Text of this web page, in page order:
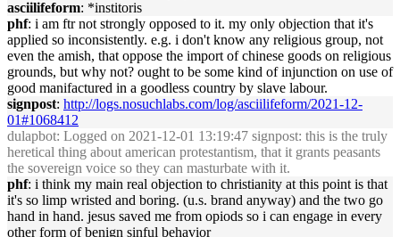
asciilifeform: *institoris
phf: i am ftr not strongly opposed to it. my only objection that it's
applied so inconsistently. e.g. i don't know any religious group, not
even the amish, that oppose the import of chinese goods on religious
grounds, but why not? ought to be some kind of injunction on use of
good manifactured in a goodless country by slave labour.
signpost: http://logs.nosuchlabs.com/log/asciilifeform/2021-12-
01#1068412
dulapbot: Logged on 2021-12-01 13:19:47 signpost: this is the truly
heretical thing about american protestantism, that it grants peasants
the sovereign voice so they can masturbate with it.
phf: i think my main real objection to christianity at this point is that
it's so limp wristed and boring. (u.s. brand anyway) and the two go
hand in hand. jesus saved me from opiods so i can engage in every
other form of benign sinful behavior